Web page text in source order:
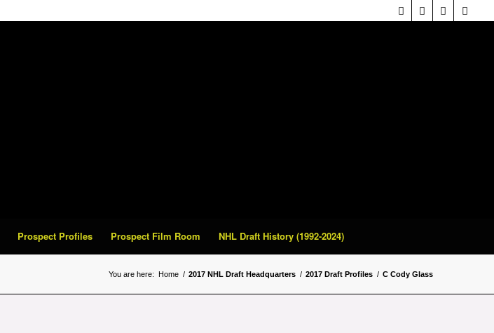
Prospect Profiles Prospect Film Room NHL Draft History (1992-2024)
You are here: Home / 2017 NHL Draft Headquarters / 2017 Draft Profiles / C Cody Glass